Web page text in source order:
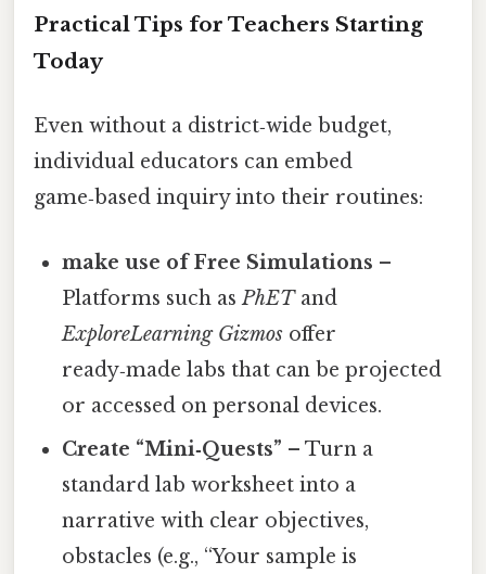
Practical Tips for Teachers Starting
Today
Even without a district‑wide budget,
individual educators can embed
game‑based inquiry into their routines:
make use of Free Simulations –
Platforms such asPhETand
ExploreLearning Gizmos offer
ready‑made labs that can be projected
or accessed on personal devices.
Create “Mini‑Quests” – Turn a
standard lab worksheet into a
narrative with clear objectives,
obstacles (e.g., “Your sample is